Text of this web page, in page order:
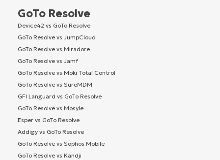
GoTo Resolve
Device42 vs GoTo Resolve
GoTo Resolve vs JumpCloud
GoTo Resolve vs Miradore
GoTo Resolve vs Jamf
GoTo Resolve vs Moki Total Control
GoTo Resolve vs SureMDM
GFI Languard vs GoTo Resolve
GoTo Resolve vs Mosyle
Esper vs GoTo Resolve
Addigy vs GoTo Resolve
GoTo Resolve vs Sophos Mobile
GoTo Resolve vs Kandji